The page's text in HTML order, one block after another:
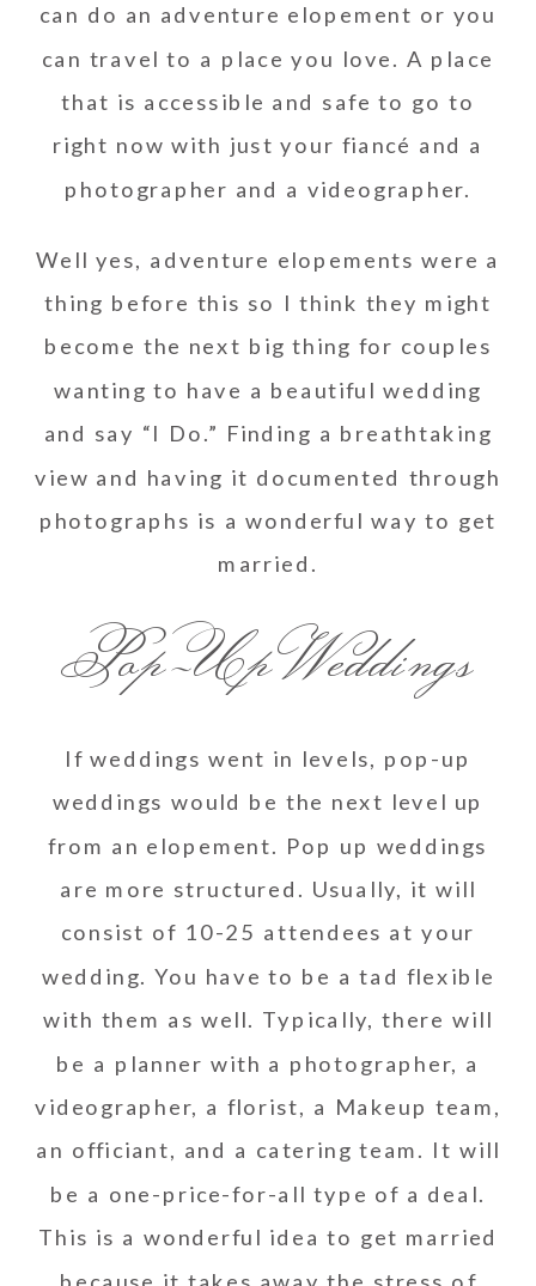
can do an adventure elopement or you
can travel to a place you love. A place
that is accessible and safe to go to
right now with just your fiancé and a
photographer and a videographer.
Well yes, adventure elopements were a
thing before this so I think they might
become the next big thing for couples
wanting to have a beautiful wedding
and say “I Do.” Finding a breathtaking
view and having it documented through
photographs is a wonderful way to get
married.
Pop-Up Weddings
If weddings went in levels, pop-up
weddings would be the next level up
from an elopement. Pop up weddings
are more structured. Usually, it will
consist of 10-25 attendees at your
wedding. You have to be a tad flexible
with them as well. Typically, there will
be a planner with a photographer, a
videographer, a florist, a Makeup team,
an officiant, and a catering team. It will
be a one-price-for-all type of a deal.
This is a wonderful idea to get married